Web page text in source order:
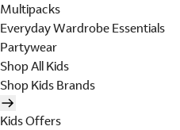
Multipacks
Everyday Wardrobe Essentials
Partywear
Shop All Kids
Shop Kids Brands
Kids Offers